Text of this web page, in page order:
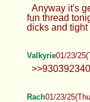
Anyway it's
fun thread
dicks and tight
Valkyrie01/23/
Rach01/23/